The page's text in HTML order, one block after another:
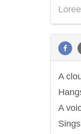
A
A